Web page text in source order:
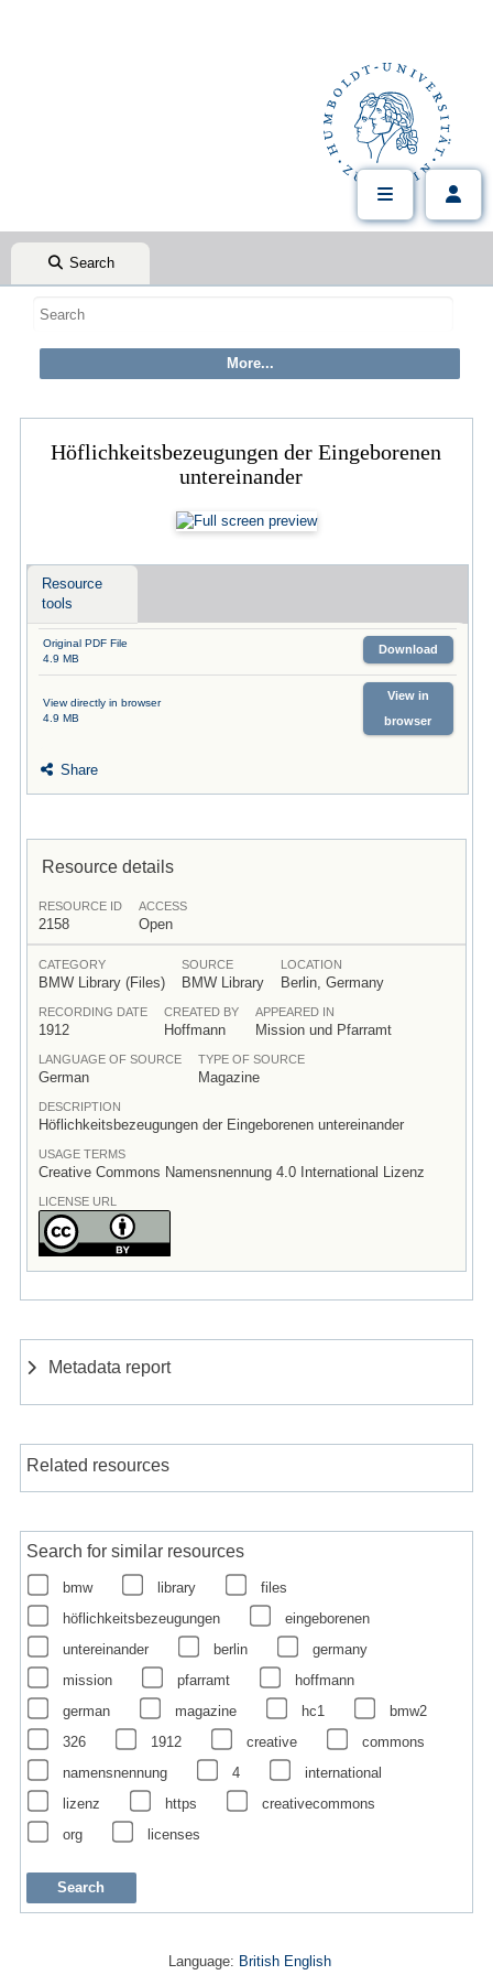
Search
Höflichkeitsbezeugungen der Eingeborenen
untereinander
Resource
tools
Original PDF File
4.9 MB
Download
View directly in browser
4.9 MB
View in
browser
Share
Resource details
RESOURCE ID
2158
ACCESS
Open
CATEGORY
BMW Library (Files)
SOURCE
BMW Library
LOCATION
Berlin, Germany
RECORDING DATE
1912
CREATED BY
Hoffmann
APPEARED IN
Mission und Pfarramt
LANGUAGE OF SOURCE
German
TYPE OF SOURCE
Magazine
DESCRIPTION
Höflichkeitsbezeugungen der Eingeborenen untereinander
USAGE TERMS
Creative Commons Namensnennung 4.0 International Lizenz
LICENSE URL
Metadata report
Related resources
Search for similar resources
bmw library
files
höflichkeitsbezeugungen
eingeborenen
untereinander
berlin
germany
mission
pfarramt
hoffmann
german
magazine hc1
bmw2
326
1912 creative
commons
namensnennung
4
international
lizenz
https
creativecommons
org
licenses
Language: British English